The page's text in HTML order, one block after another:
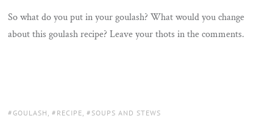
So what do you put in your goulash? What would you change
about this goulash recipe? Leave your thots in the comments.
TAGS:
GOULASH , RECIPE , SOUPS AND STEWS